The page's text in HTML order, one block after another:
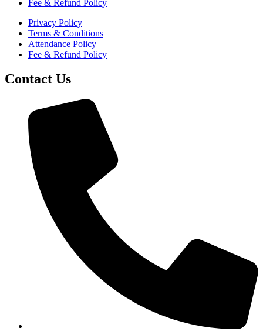
Fee & Refund Policy
Privacy Policy
Terms & Conditions
Attendance Policy
Fee & Refund Policy
Contact Us